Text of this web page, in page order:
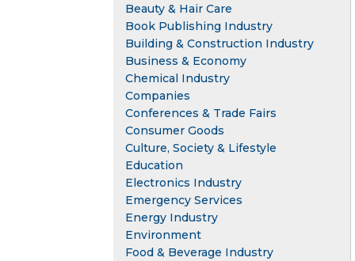
Beauty & Hair Care
Book Publishing Industry
Building & Construction Industry
Business & Economy
Chemical Industry
Companies
Conferences & Trade Fairs
Consumer Goods
Culture, Society & Lifestyle
Education
Electronics Industry
Emergency Services
Energy Industry
Environment
Food & Beverage Industry